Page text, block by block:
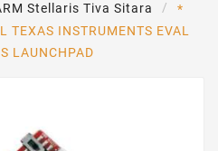
Stellaris Tiva Sitara
*
INSTRUMENTS EVAL
LAUNCHPAD